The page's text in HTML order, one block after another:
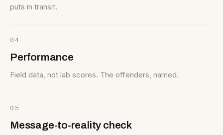
puts in transit.
04
Performance
Field data, not lab scores. The offenders, named.
05
Message-to-reality check